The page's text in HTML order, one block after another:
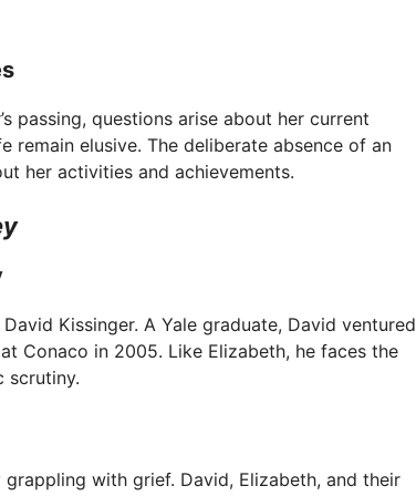
passing, questions arise about her current
remain elusive. The deliberate absence of an
her activities and achievements.
Kissinger. A Yale graduate, David ventured
Conaco in 2005. Like Elizabeth, he faces the
scrutiny.
with grief. David, Elizabeth, and their